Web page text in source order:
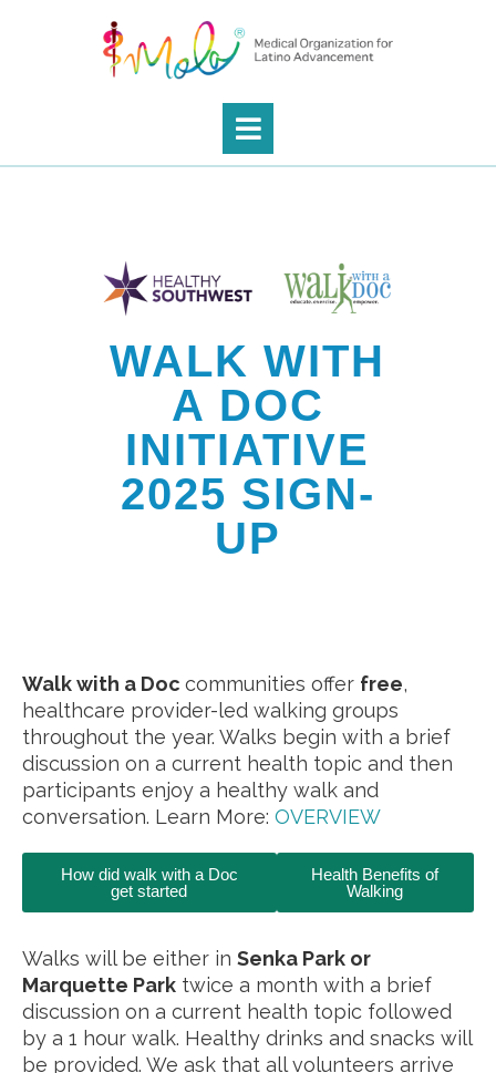
WALK WITH
A DOC
INITIATIVE
2025 SIGN-
UP
Walk with a Doc communities offer free,
healthcare provider-led walking groups
throughout the year. Walks begin with a brief
discussion on a current health topic and then
participants enjoy a healthy walk and
conversation. Learn More: OVERVIEW
How did walk with a Doc
get started
Health Benefits of
Walking
Walks will be either in Senka Park or
Marquette Park twice a month with a brief
discussion on a current health topic followed
by a 1 hour walk. Healthy drinks and snacks will
be provided. We ask that all volunteers arrive